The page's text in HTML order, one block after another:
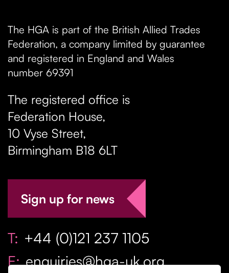
The HGA is part of the British Allied Trades
Federation, a company limited by guarantee
and registered in England and Wales
number 69391
The registered office is
Federation House,
10 Vyse Street,
Birmingham B18 6LT
Sign up for news
T: +44 (0)121 237 1105
E: enquiries@hga-uk.org